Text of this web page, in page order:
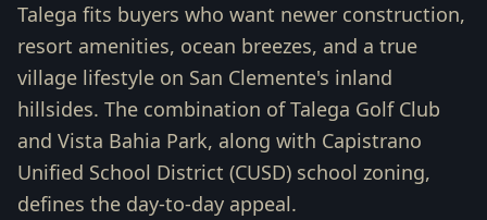
Talega fits buyers who want newer construction,
resort amenities, ocean breezes, and a true
village lifestyle on San Clemente's inland
hillsides. The combination of Talega Golf Club
and Vista Bahia Park, along with Capistrano
Unified School District (CUSD) school zoning,
defines the day-to-day appeal.